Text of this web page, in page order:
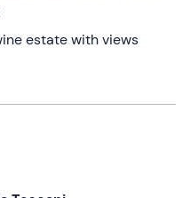
estate with views